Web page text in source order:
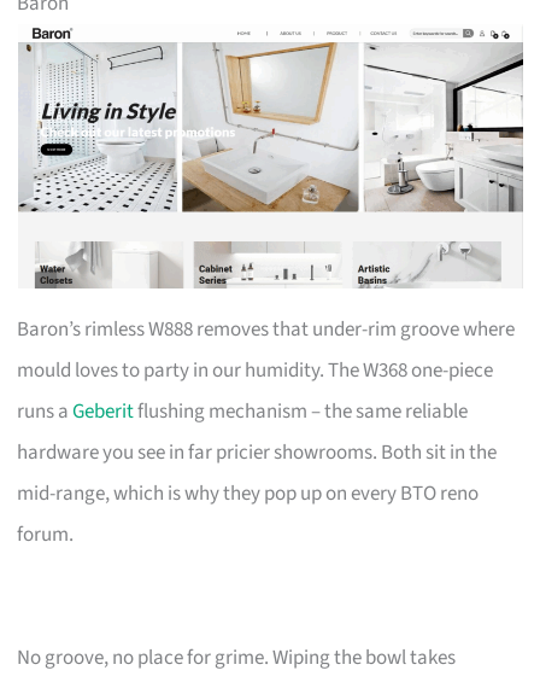
Baron’s rimless W888 removes that under-rim groove where
mould loves to party in our humidity. The W368 one-piece
runs aGeberitflushing mechanism – the same reliable
hardware you see in far pricier showrooms. Both sit in the
mid-range, which is why they pop up on every BTO reno
forum.
No groove, no place for grime. Wiping the bowl takes